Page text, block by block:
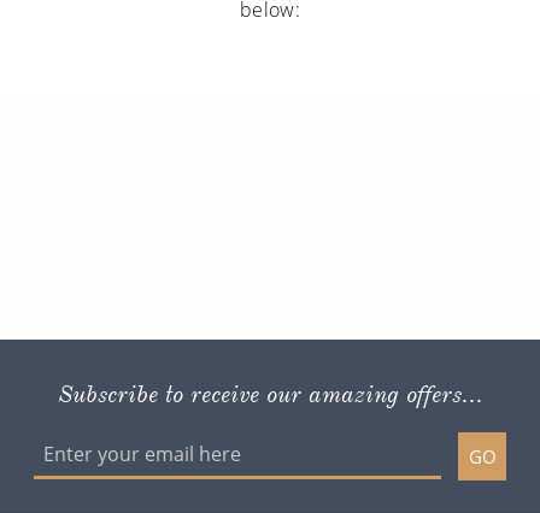
below:
Subscribe to receive our amazing offers...
GO